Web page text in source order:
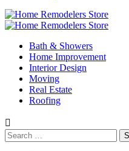
Primary
Bath & Showers
Home Improvement
Interior Design
Moving
Real Estate
Roofing
Search
for: